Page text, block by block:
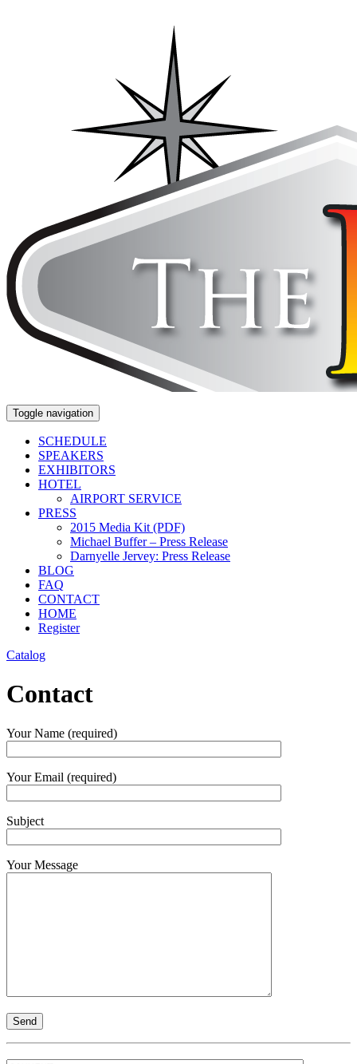
Toggle navigation
SCHEDULE
SPEAKERS
EXHIBITORS
HOTEL
AIRPORT SERVICE
PRESS
2015 Media Kit (PDF)
Michael Buffer – Press Release
Darnyelle Jervey: Press Release
BLOG
FAQ
CONTACT
HOME
Register
Catalog
Contact
Your Name (required)
Your Email (required)
Subject
Your Message